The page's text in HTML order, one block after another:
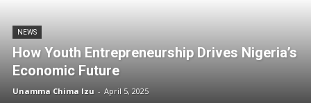
NEWS
How Youth Entrepreneurship Drives Nigeria’s
Economic Future
Unamma Chima Izu - April 5, 2025